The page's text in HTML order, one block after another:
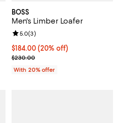
BOSS
Men's Limber Loafer
Current price $184.00; 20% off;
$184.00(20% off)
; Previous price $230.00;
$230.00
Review rating: 5.0 out of 5; 3
5.0(3)
With 20% offer